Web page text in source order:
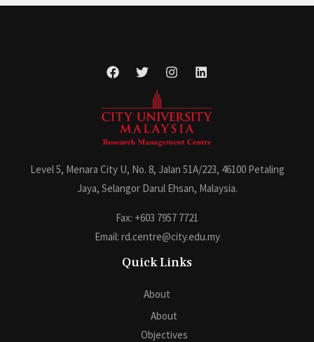
Level 5, Menara City U, No. 8, Jalan 51A/223, 46100 Petaling
Jaya, Selangor Darul Ehsan, Malaysia.
Fax: +603 7957 7721
Email: rd.centre@city.edu.my
Quick Links
About
About
Objectives